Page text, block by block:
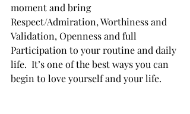
moment and bring
Respect/Admiration, Worthiness and
Validation, Openness and full
Participation to your routine and daily
life.  It’s one of the best ways you can
begin to love yourself and your life.